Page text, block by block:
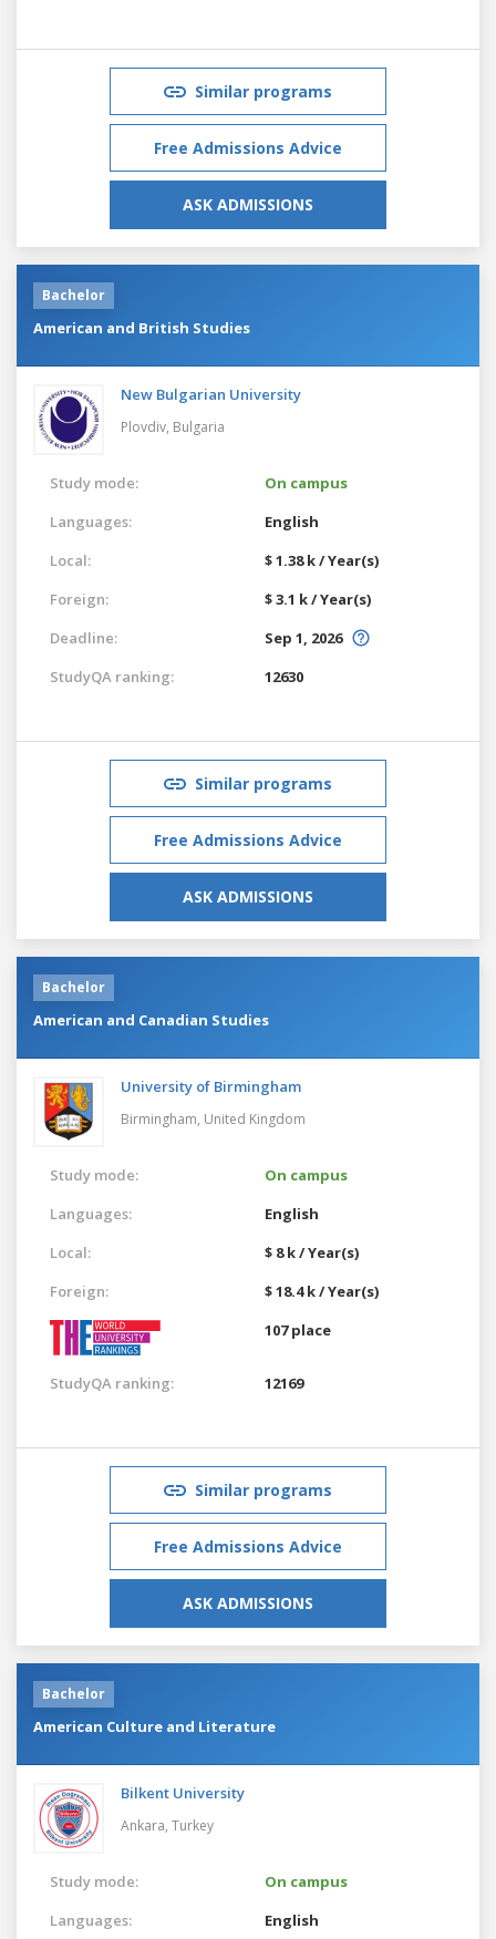
Similar programs
Free Admissions Advice
ASK ADMISSIONS
Bachelor
American and British Studies
New Bulgarian University
Plovdiv, Bulgaria
Study mode:
On campus
Languages:
English
Local:
$ 1.38 k / Year(s)
Foreign:
$ 3.1 k / Year(s)
Deadline:
Sep 1, 2026
StudyQA ranking:
12630
Similar programs
Free Admissions Advice
ASK ADMISSIONS
Bachelor
American and Canadian Studies
University of Birmingham
Birmingham, United Kingdom
Study mode:
On campus
Languages:
English
Local:
$ 8 k / Year(s)
Foreign:
$ 18.4 k / Year(s)
107 place
StudyQA ranking: 12169
Similar programs
Free Admissions Advice
ASK ADMISSIONS
Bachelor
American Culture and Literature
Bilkent University
Ankara, Turkey
Study mode:
On campus
Languages:
English